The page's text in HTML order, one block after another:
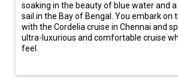
soaking in the beauty of blue water and
sail in the Bay of Bengal. You embark on
with the Cordelia cruise in Chennai and
ultra-luxurious and comfortable cruise
feel.